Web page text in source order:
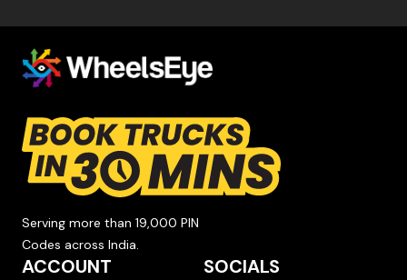
Serving more than 19,000 PIN
Codes across India.
ACCOUNT SOCIALS